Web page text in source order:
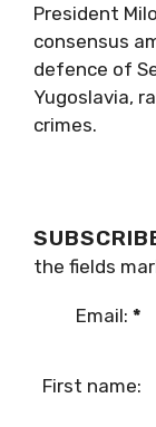
President
consensus
defence of
Yugoslavia,
crimes.
the fields
Email: *
First name: